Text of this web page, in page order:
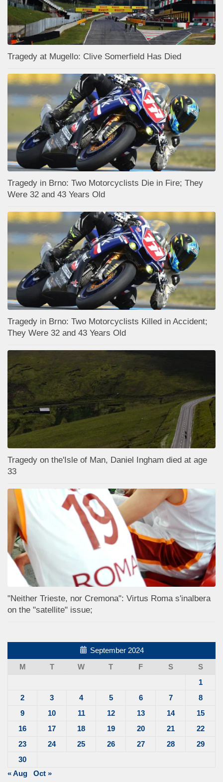
Tragedy at Mugello: Clive Somerfield Has Died
Tragedy in Brno: Two Motorcyclists Die in Fire; They
Were 32 and 43 Years Old
Tragedy in Brno: Two Motorcyclists Killed in Accident;
They Were 32 and 43 Years Old
Tragedy on the'Isle of Man, Daniel Ingham died at age
33
"Neither Trieste, nor Cremona": Virtus Roma s'inalbera
on the "satellite" issue;
September 2024
M
T W T F S
S
1
2
3 4 5 6 7
8
9
10 11 12 13 14
15
16
17 18 19 20 21
22
23
24 25 26 27 28
29
30
« Aug
Oct »